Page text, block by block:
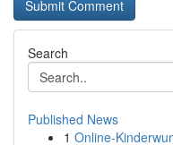
Search
Published News
1 Online-